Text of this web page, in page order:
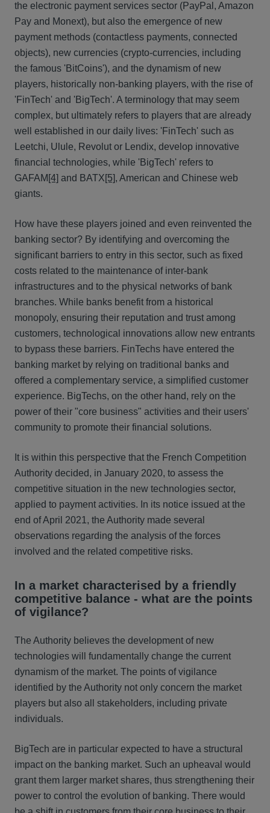
the electronic payment services sector (PayPal, Amazon
Pay and Monext), but also the emergence of new
payment methods (contactless payments, connected
objects), new currencies (crypto-currencies, including
the famous 'BitCoins'), and the dynamism of new
players, historically non-banking players, with the rise of
'FinTech' and 'BigTech'. A terminology that may seem
complex, but ultimately refers to players that are already
well established in our daily lives: 'FinTech' such as
Leetchi, Ulule, Revolut or Lendix, develop innovative
financial technologies, while 'BigTech' refers to
GAFAM [4] and BATX[5], American and Chinese web
giants.
How have these players joined and even reinvented the
banking sector? By identifying and overcoming the
significant barriers to entry in this sector, such as fixed
costs related to the maintenance of inter-bank
infrastructures and to the physical networks of bank
branches. While banks benefit from a historical
monopoly, ensuring their reputation and trust among
customers, technological innovations allow new entrants
to bypass these barriers. FinTechs have entered the
banking market by relying on traditional banks and
offered a complementary service, a simplified customer
experience. BigTechs, on the other hand, rely on the
power of their "core business" activities and their users'
community to promote their financial solutions.
It is within this perspective that the French Competition
Authority decided, in January 2020, to assess the
competitive situation in the new technologies sector,
applied to payment activities. In its notice issued at the
end of April 2021, the Authority made several
observations regarding the analysis of the forces
involved and the related competitive risks.
In a market characterised by a friendly
competitive balance - what are the points
of vigilance?
The Authority believes the development of new
technologies will fundamentally change the current
dynamism of the market. The points of vigilance
identified by the Authority not only concern the market
players but also all stakeholders, including private
individuals.
BigTech are in particular expected to have a structural
impact on the banking market. Such an upheaval would
grant them larger market shares, thus strengthening their
power to control the evolution of banking. There would